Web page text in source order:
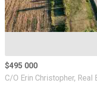
$495 000
C/O Erin Christopher, Real